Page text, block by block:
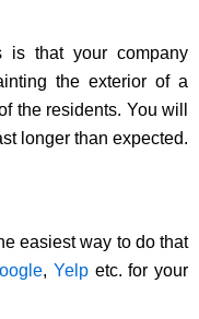
is that your company
the exterior of a
the residents. You will
longer than expected.
easiest way to do that
,Yelp etc. for your